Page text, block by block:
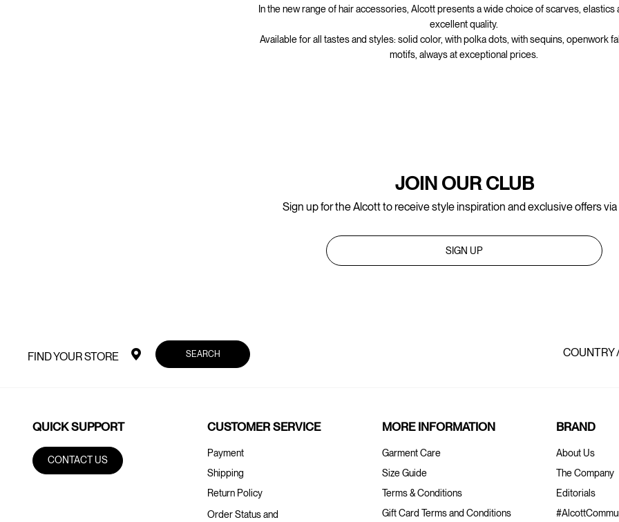
In the new range of hair accessories, Alcott presents a wide choice of scarves, elastics
excellent quality.
Available for all tastes and styles: solid color, with polka dots, with sequins, openwork
motifs, always at exceptional prices.
JOIN OUR CLUB
Sign up for the Alcott to receive style inspiration and exclusive offers via
SIGN UP
FIND YOUR STORE SEARCH COUNTRY
QUICK SUPPORT
CONTACT US
CUSTOMER SERVICE
Payment
Shipping
Return Policy
Order Status and
MORE INFORMATION
Garment Care
Size Guide
Terms & Conditions
Gift Card Terms and Conditions
BRAND
About Us
The Company
Editorials